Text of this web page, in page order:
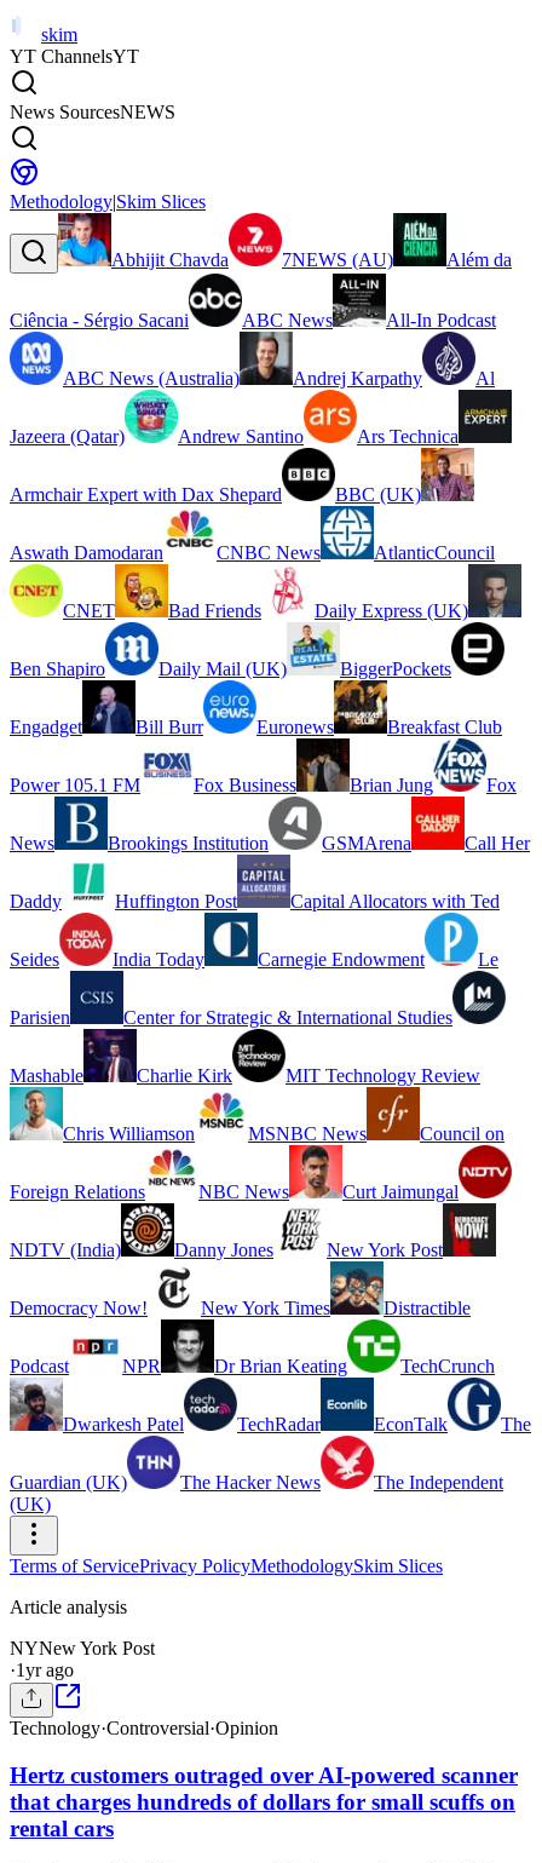
skim
YT ChannelsYT
News SourcesNEWS
Methodology|Skim Slices
Abhijit Chavda 7NEWS (AU) Além da
Ciência - Sérgio Sacani ABC News All-In Podcast
ABC News (Australia) Andrej Karpathy Al
Jazeera (Qatar) Andrew Santino Ars Technica
Armchair Expert with Dax Shepard BBC (UK)
Aswath Damodaran CNBC News AtlanticCouncil
CNET Bad Friends Daily Express (UK)
Ben Shapiro Daily Mail (UK) BiggerPockets
Engadget Bill Burr Euronews Breakfast Club
Power 105.1 FM Fox Business Brian Jung Fox
News Brookings Institution GSMArena Call Her
Daddy Huffington Post Capital Allocators with Ted
Seides India Today Carnegie Endowment Le
Parisien Center for Strategic & International Studies
Mashable Charlie Kirk MIT Technology Review
Chris Williamson MSNBC News Council on
Foreign Relations NBC News Curt Jaimungal
NDTV (India) Danny Jones New York Post
Democracy Now! New York Times Distractible
Podcast NPR Dr Brian Keating TechCrunch
Dwarkesh Patel TechRadar EconTalk The
Guardian (UK) The Hacker News
The Independent
(UK)
Terms of ServicePrivacy PolicyMethodologySkim Slices
Article analysis
NYNew York Post
·1yr ago
Technology·Controversial·Opinion
Hertz customers outraged over AI-powered scanner
that charges hundreds of dollars for small scuffs on
rental cars